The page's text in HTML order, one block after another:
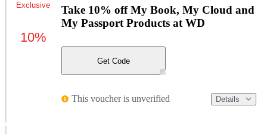
Take 10% off My Book, My Cloud and
My Passport Products at WD
Get Code
This voucher is unverified Details
Exclusive
10%